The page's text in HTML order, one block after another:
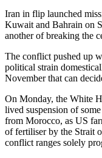
Iran in flip launched
Kuwait and Bahrain on
another of breaking the
The conflict pushed up
political strain
November that can
On Monday, the White
lived suspension of
from Morocco, as US
of fertiliser by the Strait
conflict ranges solely